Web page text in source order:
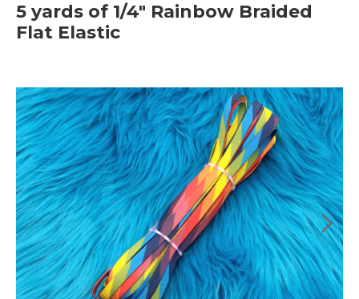
5 yards of 1/4" Rainbow Braided
Flat Elastic